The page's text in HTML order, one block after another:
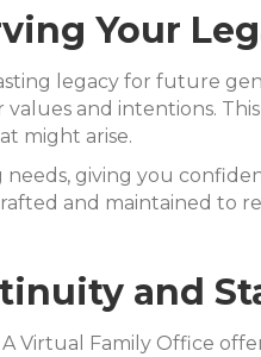
Your
legacy for future
and intentions.
might arise.
giving you
and maintained
and
Virtual Family Office